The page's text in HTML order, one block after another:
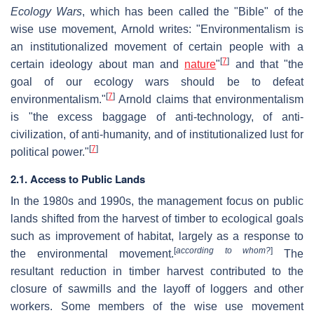
Ecology Wars, which has been called the "Bible" of the
wise use movement, Arnold writes: "Environmentalism is
an institutionalized movement of certain people with a
certain ideology about man and nature"[7]
and that "the
goal of our ecology wars should be to defeat
environmentalism." [7] Arnold claims that environmentalism
is "the excess baggage of anti-technology, of anti-
civilization, of anti-humanity, and of institutionalized lust for
political power." [7]
2.1. Access to Public Lands
In the 1980s and 1990s, the management focus on public
lands shifted from the harvest of timber to ecological goals
such as improvement of habitat, largely as a response to
the environmental movement.[according to whom?]The
resultant reduction in timber harvest contributed to the
closure of sawmills and the layoff of loggers and other
workers. Some members of the wise use movement